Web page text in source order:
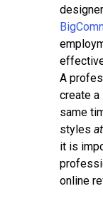
A
create a
same
styles
it is
online